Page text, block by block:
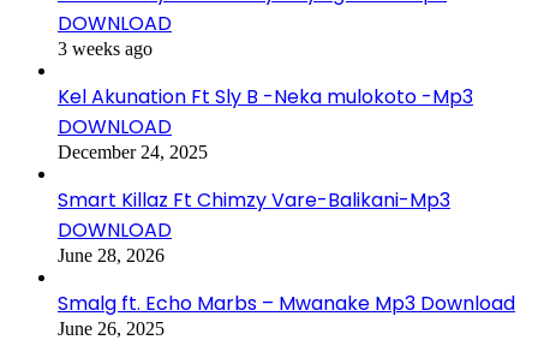
DOWNLOAD
3 weeks ago
Kel Akunation Ft Sly B -Neka mulokoto -Mp3
DOWNLOAD
December 24, 2025
Smart Killaz Ft Chimzy Vare-Balikani-Mp3
DOWNLOAD
June 28, 2026
Smalg ft. Echo Marbs – Mwanake Mp3 Download
June 26, 2025